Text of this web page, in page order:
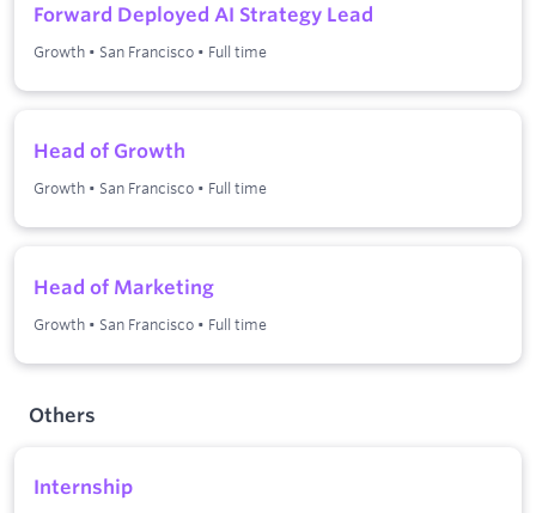
Forward Deployed AI Strategy Lead
Growth • San Francisco • Full time
Head of Growth
Growth • San Francisco • Full time
Head of Marketing
Growth • San Francisco • Full time
Others
Internship